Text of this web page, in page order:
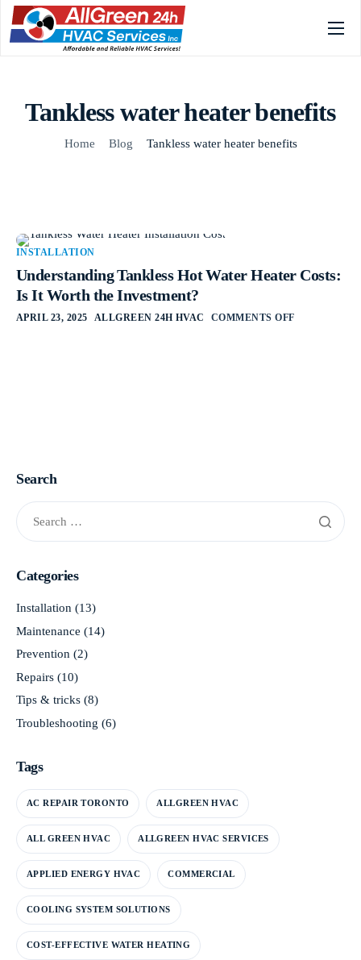
Gallery
Contact
Tankless water heater benefits
Home Blog Tankless water heater benefits
INSTALLATION
Understanding Tankless Hot Water Heater Costs:
Is It Worth the Investment?
APRIL 23, 2025 ALLGREEN 24H HVAC COMMENTS OFF
Search
Categories
Installation (13)
Maintenance (14)
Prevention (2)
Repairs (10)
Tips & tricks (8)
Troubleshooting (6)
Tags
AC REPAIR TORONTO ALLGREEN HVAC
ALL GREEN HVAC ALLGREEN HVAC SERVICES
APPLIED ENERGY HVAC COMMERCIAL
COOLING SYSTEM SOLUTIONS
COST-EFFECTIVE WATER HEATING